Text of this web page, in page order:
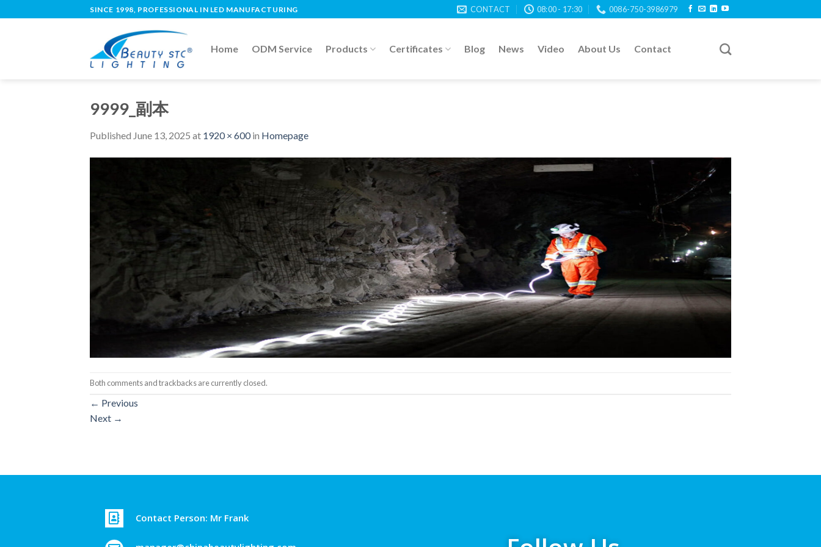
SINCE 1998, PROFESSIONAL IN LED MANUFACTURING CONTACT 08:00 - 17:30 0086-750-3986979
Home ODM Service Products Certificates Blog News Video About Us Contact
9999_副本
Published June 13, 2025 at 1920 × 600in Homepage
Both comments and trackbacks are currently closed.
← Previous
Next →
Contact Person: Mr Frank